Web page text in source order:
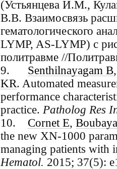
(Устьянцева И.М.,
В.В. Взаимосвязь
гематологического
LYMP, AS-LYMP) с
политравме //
9.
Senthilnayagam B
KR. Automated
performance
practice. Patholog Res
10.
Cornet E,
the new XN-1000
managing patients with
Hematol. 2015; 37(5):